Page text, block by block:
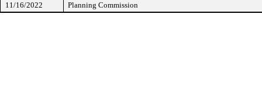
11/16/2022
Planning Commission